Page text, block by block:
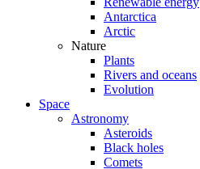
Antarctica
Arctic
Nature
Plants
Rivers and oceans
Evolution
Space
Astronomy
Asteroids
Black holes
Comets